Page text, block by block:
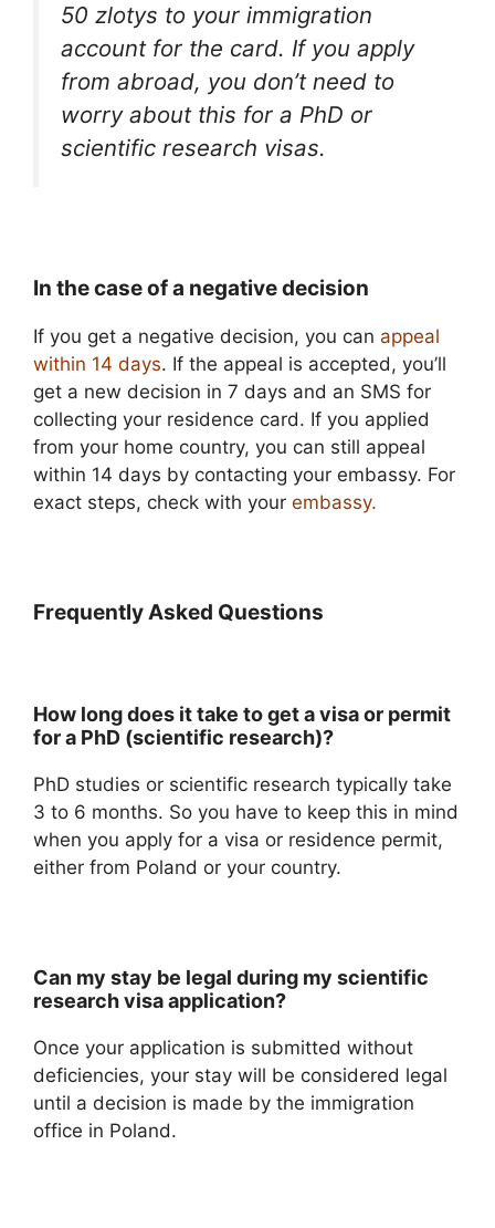
50 zlotys to your immigration
account for the card. If you apply
from abroad, you don’t need to
worry about this for a PhD or
scientific research visas.
In the case of a negative decision
If you get a negative decision, you can appeal
within 14 days. If the appeal is accepted, you’ll
get a new decision in 7 days and an SMS for
collecting your residence card. If you applied
from your home country, you can still appeal
within 14 days by contacting your embassy. For
exact steps, check with your embassy.
Frequently Asked Questions
How long does it take to get a visa or permit
for a PhD (scientific research)?
PhD studies or scientific research typically take
3 to 6 months. So you have to keep this in mind
when you apply for a visa or residence permit,
either from Poland or your country.
Can my stay be legal during my scientific
research visa application?
Once your application is submitted without
deficiencies, your stay will be considered legal
until a decision is made by the immigration
office in Poland.